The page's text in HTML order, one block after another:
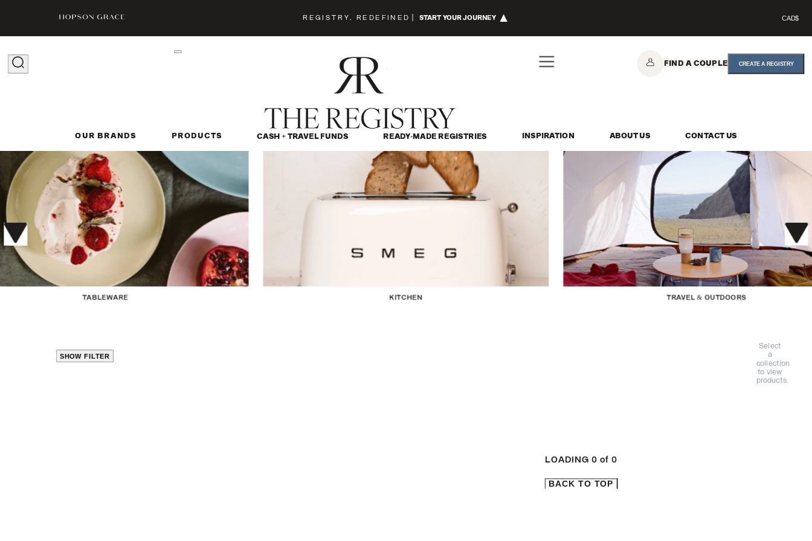
REGISTRY, REDEFINED START YOUR JOURNEY CAD$
FIND A COUPLE CREATE A REGISTRY
OUR BRANDS PRODUCTS CASH + TRAVEL FUNDS READY-MADE REGISTRIES INSPIRATION ABOUT US CONTACT US
TABLEWARE KITCHEN TRAVEL & OUTDOORS
SHOW FILTER
Select
a
collection
to view
products.
LOADING 0 of 0
BACK TO TOP